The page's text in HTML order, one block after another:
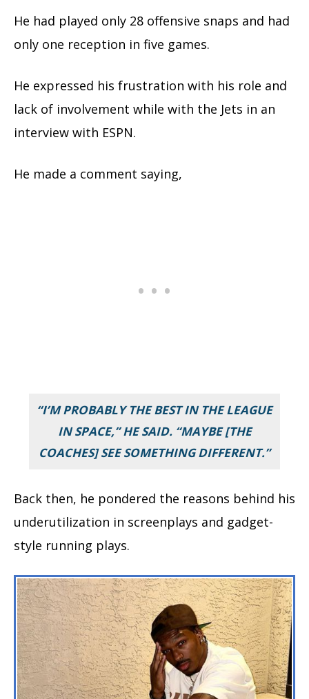
He had played only 28 offensive snaps and had
only one reception in five games.
He expressed his frustration with his role and
lack of involvement while with the Jets in an
interview with ESPN.
He made a comment saying,
“I’M PROBABLY THE BEST IN THE LEAGUE
IN SPACE,” HE SAID. “MAYBE [THE
COACHES] SEE SOMETHING DIFFERENT.”
Back then, he pondered the reasons behind his
underutilization in screenplays and gadget-
style running plays.